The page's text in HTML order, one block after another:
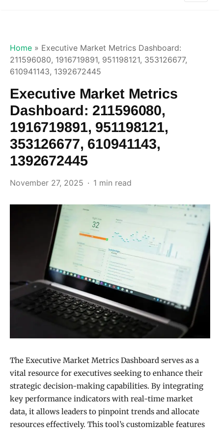
Home » Executive Market Metrics Dashboard:
211596080, 1916719891, 951198121, 353126677,
610941143, 1392672445
Executive Market Metrics
Dashboard: 211596080,
1916719891, 951198121,
353126677, 610941143,
1392672445
November 27, 2025 1 min read
The Executive Market Metrics Dashboard serves as a
vital resource for executives seeking to enhance their
strategic decision-making capabilities. By integrating
key performance indicators with real-time market
data, it allows leaders to pinpoint trends and allocate
resources effectively. This tool’s customizable features